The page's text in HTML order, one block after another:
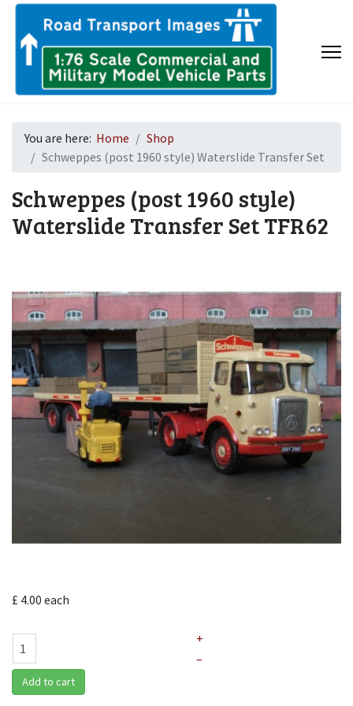
You are here: Home
Shop
Schweppes (post 1960 style) Waterslide Transfer Set
Schweppes (post 1960 style)
Waterslide Transfer SetTFR62
£ 4.00 each
+
–
Add to cart